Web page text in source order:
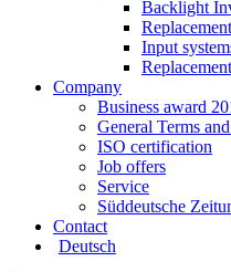
Backlight
Input
Company
Business award
General Terms
ISO certification
Job offers
Service
Süddeutsche
Contact
Deutsch